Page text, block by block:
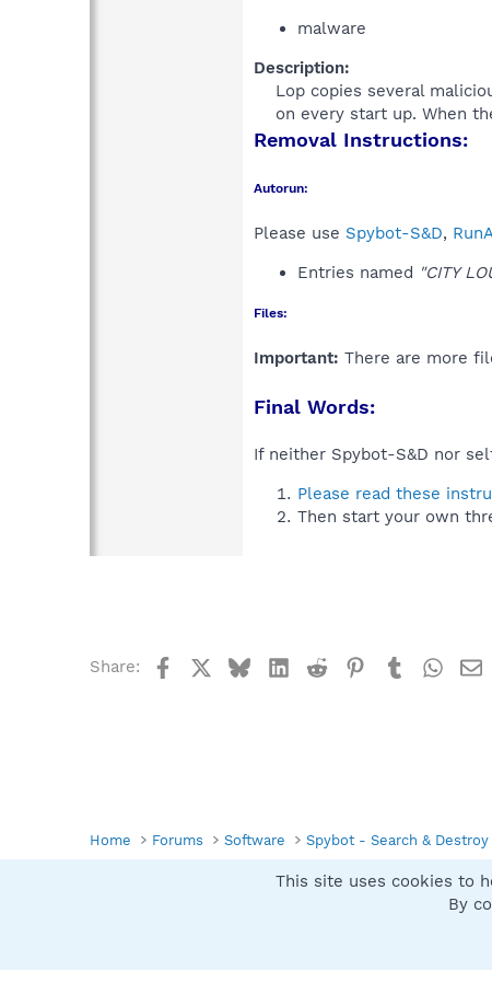
malware
Description:
Lop copies several
on every start up. When
Removal Instructions:
Autorun:
Please use Spybot-S&D,
Entries named "CITY
Files:
Important: There are more
Final Words:
If neither Spybot-S&D nor
Please read these
Then start your own
Share: FacebookBlueskyLinkedIn
Reddit Pinterest
Tumblr
Home Forums Software Spybot - Search & Destroy
This site uses cookies to
By